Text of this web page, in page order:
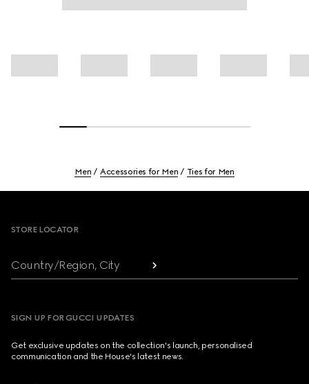
Men Accessories for Men Ties for Men
STORE LOCATOR
Country/Region, City
SIGN UP FOR GUCCI UPDATES
Get exclusive updates on the collection's launch, personalised
communication and the House's latest news.